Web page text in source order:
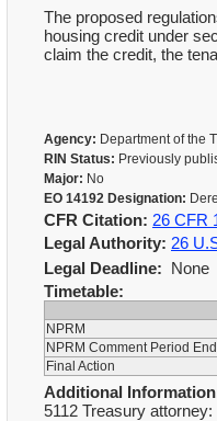
The proposed
housing credit under
claim the credit, the
Agency: Department of the
RIN Status: Previously
Major: No
EO 14192 Designation:
CFR Citation: 26 CFR
Legal Authority: 26
Legal Deadline: None
Timetable:
NPRM
NPRM Comment Period End
Final Action
Additional
5112 Treasury